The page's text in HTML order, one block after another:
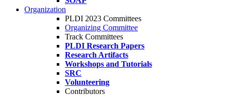
Organization
PLDI 2023 Committees
Organizing Committee
Track Committees
PLDI Research Papers
Research Artifacts
Workshops and Tutorials
SRC
Volunteering
Contributors